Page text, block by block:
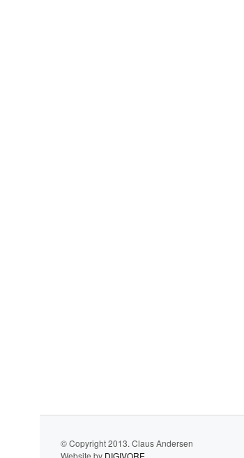
© Copyright 2013. Claus Andersen
Website by DIGIVORE